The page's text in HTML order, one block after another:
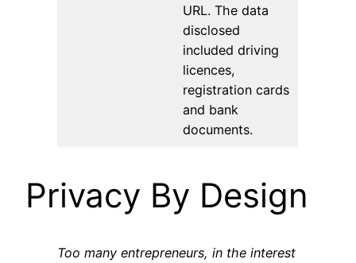
URL. The data
disclosed
included driving
licences,
registration cards
and bank
documents.
Privacy By Design
Too many entrepreneurs, in the interest